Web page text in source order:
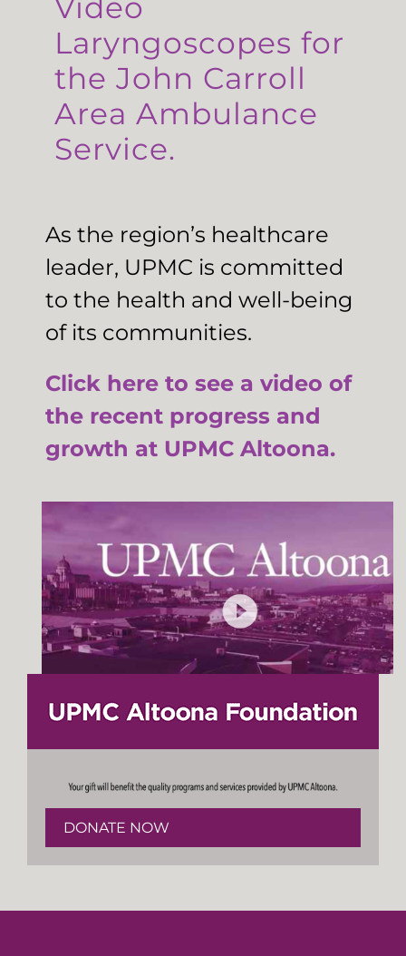
Video
Laryngoscopes for
the John Carroll
Area Ambulance
Service.
As the region’s healthcare
leader, UPMC is committed
to the health and well-being
of its communities.
Click here to see a video of
the recent progress and
growth at UPMC Altoona.
DONATE NOW